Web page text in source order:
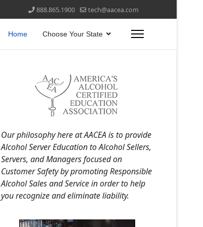
888.865.1900 tech@aacea.com
Home Choose Your State
Our philosophy here at AACEA is to provide
Alcohol Server Education to Alcohol Sellers,
Servers, and Managers focused on
Customer Safety by promoting Responsible
Alcohol Sales and Service in order to help
you recognize and eliminate liability.